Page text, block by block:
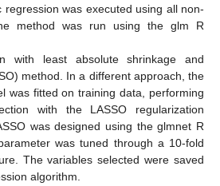
regression was executed using all non-
method was run using the glm R
with least absolute shrinkage and
method. In a different approach, the
was fitted on training data, performing
with the LASSO regularization
was designed using the glmnet R
was tuned through a 10-fold
The variables selected were saved
algorithm.